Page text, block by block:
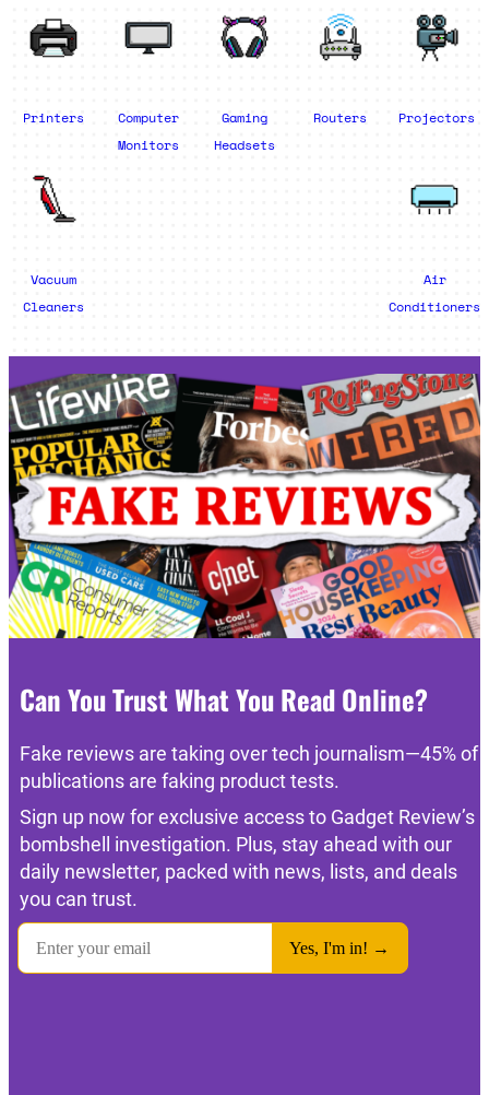
Printers
Computer
Monitors
Gaming
Headsets
Routers Projectors
Vacuum
Cleaners
Air
Conditioners
Can You Trust What You Read Online?
Fake reviews are taking over tech journalism—45% of
publications are faking product tests.
Sign up now for exclusive access to Gadget Review’s
bombshell investigation. Plus, stay ahead with our
daily newsletter, packed with news, lists, and deals
you can trust.